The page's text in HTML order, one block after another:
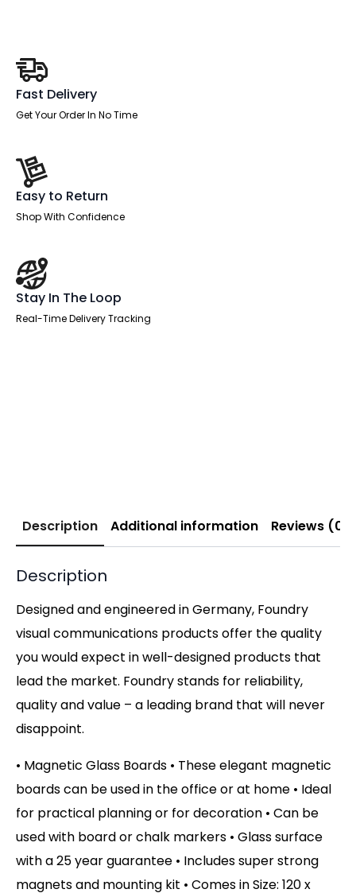
Fast Delivery
Get Your Order In No Time
Easy to Return
Shop With Confidence
Stay In The Loop
Real-Time Delivery Tracking
Description Additional information Reviews (0)
Description
Designed and engineered in Germany, Foundry
visual communications products offer the quality
you would expect in well-designed products that
lead the market. Foundry stands for reliability,
quality and value – a leading brand that will never
disappoint.
• Magnetic Glass Boards • These elegant magnetic
boards can be used in the office or at home • Ideal
for practical planning or for decoration • Can be
used with board or chalk markers • Glass surface
with a 25 year guarantee • Includes super strong
magnets and mounting kit • Comes in Size: 120 x